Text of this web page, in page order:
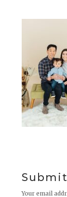
Your email